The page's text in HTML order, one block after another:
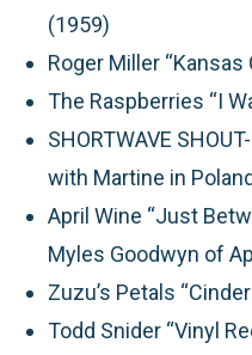
(1959)
Roger Miller “Kansas
The Raspberries “I
SHORTWAVE
with Martine in Poland
April Wine “Just
Myles Goodwyn of
Zuzu’s Petals
Todd Snider “Vinyl